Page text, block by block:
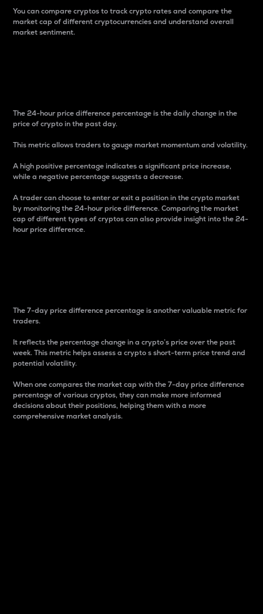
You can compare cryptos to track crypto rates and compare the
market cap of different cryptocurrencies and understand overall
market sentiment.
The 24-hour price difference percentage is the daily change in the
price of crypto in the past day.
This metric allows traders to gauge market momentum and volatility.
A high positive percentage indicates a significant price increase,
while a negative percentage suggests a decrease.
A trader can choose to enter or exit a position in the crypto market
by monitoring the 24-hour price difference. Comparing the market
cap of different types of cryptos can also provide insight into the 24-
hour price difference.
The 7-day price difference percentage is another valuable metric for
traders.
It reflects the percentage change in a crypto’s price over the past
week. This metric helps assess a crypto s short-term price trend and
potential volatility.
When one compares the market cap with the 7-day price difference
percentage of various cryptos, they can make more informed
decisions about their positions, helping them with a more
comprehensive market analysis.